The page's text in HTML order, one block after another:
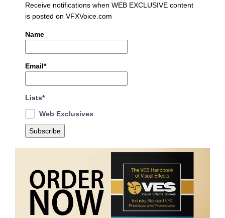
Receive notifications when WEB EXCLUSIVE content
is posted on VFXVoice.com
Name
Email*
Lists*
Web Exclusives